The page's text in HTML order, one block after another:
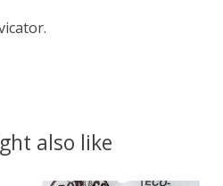
also like